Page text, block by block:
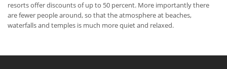
resorts offer discounts of up to 50 percent. More importantly there
are fewer people around, so that the atmosphere at beaches,
waterfalls and temples is much more quiet and relaxed.